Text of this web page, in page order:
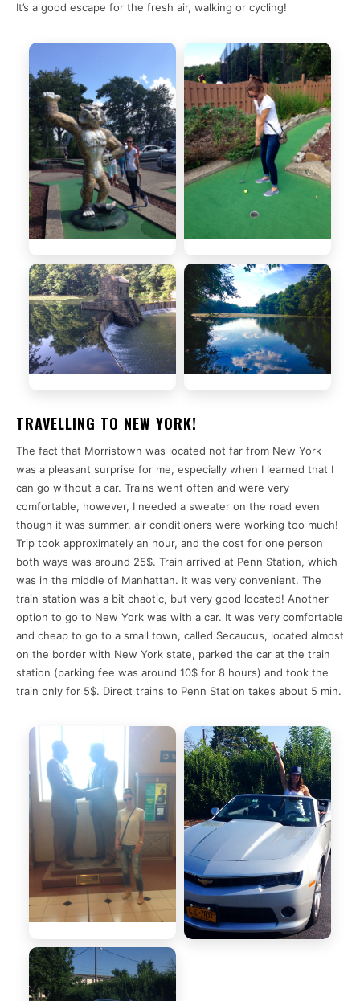
It’s a good escape for the fresh air, walking or cycling!
TRAVELLING TO NEW YORK!
The fact that Morristown was located not far from New York
was a pleasant surprise for me, especially when I learned that I
can go without a car. Trains went often and were very
comfortable, however, I needed a sweater on the road even
though it was summer, air conditioners were working too much!
Trip took approximately an hour, and the cost for one person
both ways was around 25$. Train arrived at Penn Station, which
was in the middle of Manhattan. It was very convenient. The
train station was a bit chaotic, but very good located! Another
option to go to New York was with a car. It was very comfortable
and cheap to go to a small town, called Secaucus, located almost
on the border with New York state, parked the car at the train
station (parking fee was around 10$ for 8 hours) and took the
train only for 5$. Direct trains to Penn Station takes about 5 min.